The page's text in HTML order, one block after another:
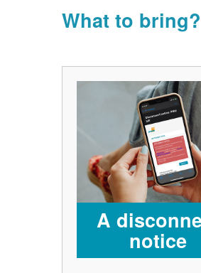
What to bring?
A
notice